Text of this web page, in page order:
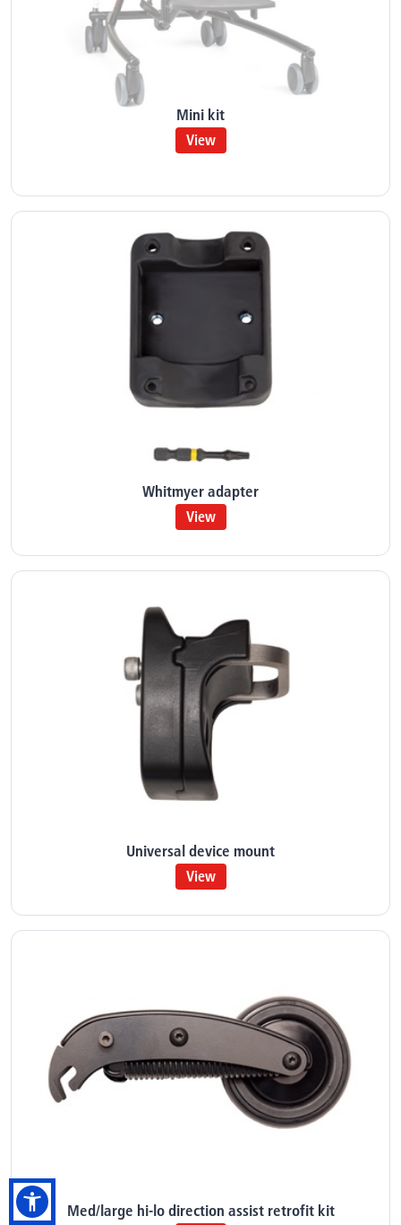
Mini kit
View
Whitmyer adapter
View
Universal device mount
View
Med/large hi-lo direction assist retrofit kit